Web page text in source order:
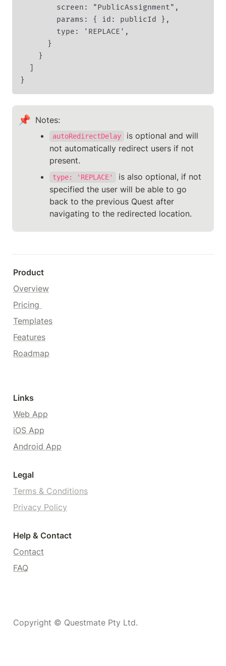
        screen: "PublicAssignment",
        params: { id: publicId },
        type: 'REPLACE',
      }
    }
}
📌 Notes:
autoRedirectDelay
is optional and will
not automatically redirect users if not
present.
type: 'REPLACE'
is also optional, if not
specified the user will be able to go
back to the previous Quest after
navigating to the redirected location.
Product
Overview
Pricing
Templates
Features
Roadmap
Links
Web App
iOS App
Android App
Legal
Terms & Conditions
Privacy Policy
Help & Contact
Contact
FAQ
Copyright © Questmate Pty Ltd.